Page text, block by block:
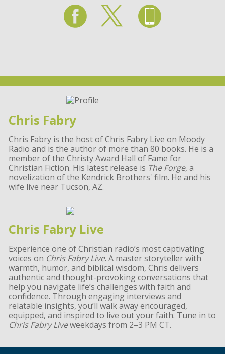
Chris Fabry
Chris Fabry is the host of Chris Fabry Live on Moody
Radio and is the author of more than 80 books. He is a
member of the Christy Award Hall of Fame for
Christian Fiction. His latest release is The Forge, a
novelization of the Kendrick Brothers' film. He and his
wife live near Tucson, AZ.
Chris Fabry Live
Experience one of Christian radio’s most captivating
voices on Chris Fabry Live. A master storyteller with
warmth, humor, and biblical wisdom, Chris delivers
authentic and thought-provoking conversations that
help you navigate life’s challenges with faith and
confidence. Through engaging interviews and
relatable insights, you’ll walk away encouraged,
equipped, and inspired to live out your faith. Tune in to
Chris Fabry Liveweekdays from 2–3 PM CT.